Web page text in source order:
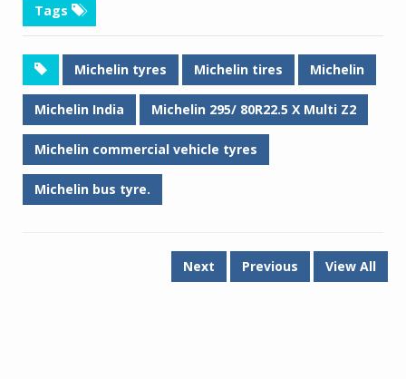
Tags
Michelin tyres Michelin tires Michelin
Michelin India Michelin 295/ 80R22.5 X Multi Z2
Michelin commercial vehicle tyres
Michelin bus tyre.
Next Previous View All